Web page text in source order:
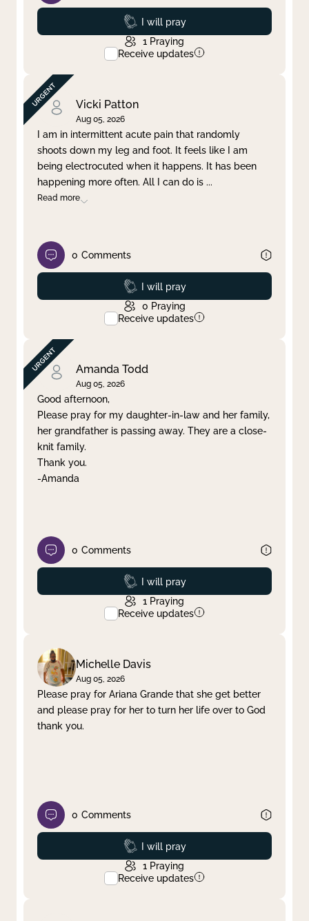
Prayed
I will pray
1 Praying
Receive updates
Vicki Patton
Aug 05, 2026
I am in intermittent acute pain that randomly
shoots down my leg and foot. It feels like I am
being electrocuted when it happens. It has been
happening more often. All I can do is ...
Read more
0 Comments
Prayed
I will pray
0 Praying
Receive updates
Amanda Todd
Aug 05, 2026
Good afternoon,
Please pray for my daughter-in-law and her family,
her grandfather is passing away. They are a close-
knit family.
Thank you.
-Amanda
0 Comments
Prayed
I will pray
1 Praying
Receive updates
Michelle Davis
Aug 05, 2026
Please pray for Ariana Grande that she get better
and please pray for her to turn her life over to God
thank you.
0 Comments
Prayed
I will pray
1 Praying
Receive updates